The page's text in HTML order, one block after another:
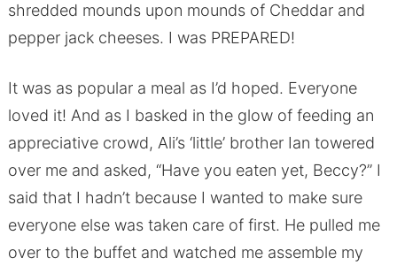
shredded mounds upon mounds of Cheddar and
pepper jack cheeses. I was PREPARED!
It was as popular a meal as I’d hoped. Everyone
loved it! And as I basked in the glow of feeding an
appreciative crowd, Ali’s ‘little’ brother Ian towered
over me and asked, “Have you eaten yet, Beccy?” I
said that I hadn’t because I wanted to make sure
everyone else was taken care of first. He pulled me
over to the buffet and watched me assemble my